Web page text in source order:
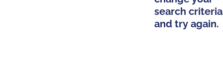
search criteria
and try again.